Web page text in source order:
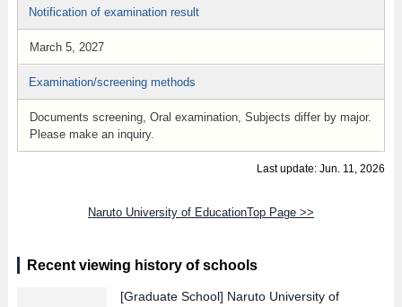
Notification of examination result
March 5, 2027
Examination/screening methods
Documents screening, Oral examination, Subjects differ by major.
Please make an inquiry.
Last update: Jun. 11, 2026
Naruto University of EducationTop Page >>
Recent viewing history of schools
[Graduate School] Naruto University of